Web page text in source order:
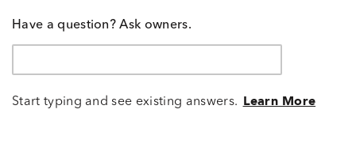
Have a question? Ask owners.
Start typing and see existing answers. Learn More